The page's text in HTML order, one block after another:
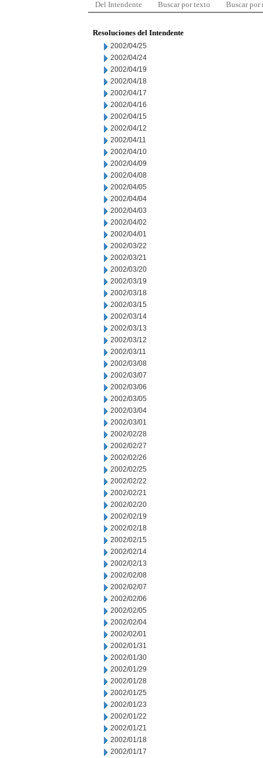
Del Intendente Buscar por texto Buscar por
Resoluciones del Intendente
2002/04/25
2002/04/24
2002/04/19
2002/04/18
2002/04/17
2002/04/16
2002/04/15
2002/04/12
2002/04/11
2002/04/10
2002/04/09
2002/04/08
2002/04/05
2002/04/04
2002/04/03
2002/04/02
2002/04/01
2002/03/22
2002/03/21
2002/03/20
2002/03/19
2002/03/18
2002/03/15
2002/03/14
2002/03/13
2002/03/12
2002/03/11
2002/03/08
2002/03/07
2002/03/06
2002/03/05
2002/03/04
2002/03/01
2002/02/28
2002/02/27
2002/02/26
2002/02/25
2002/02/22
2002/02/21
2002/02/20
2002/02/19
2002/02/18
2002/02/15
2002/02/14
2002/02/13
2002/02/08
2002/02/07
2002/02/06
2002/02/05
2002/02/04
2002/02/01
2002/01/31
2002/01/30
2002/01/29
2002/01/28
2002/01/25
2002/01/23
2002/01/22
2002/01/21
2002/01/18
2002/01/17